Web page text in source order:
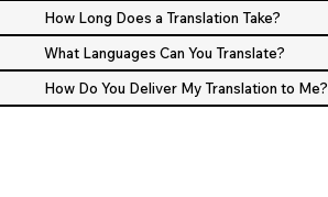
How Long Does a Translation Take?
What Languages Can You Translate?
How Do You Deliver My Translation to Me?